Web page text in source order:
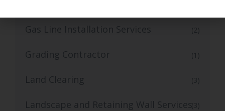
Gas Line Installation Services (2)
Grading Contractor (1)
Land Clearing (3)
Landscape and Retaining Wall Services(3)